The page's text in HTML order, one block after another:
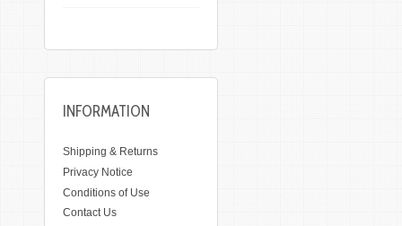
INFORMATION
Shipping & Returns
Privacy Notice
Conditions of Use
Contact Us